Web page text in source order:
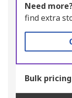
Need
find extra
Bulk